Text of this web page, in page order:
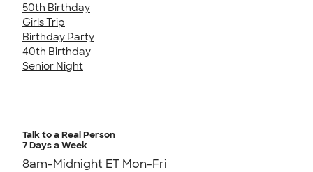
50th Birthday
Girls Trip
Birthday Party
40th Birthday
Senior Night
Talk to a Real Person
7 Days a Week
8am-Midnight ET Mon-Fri